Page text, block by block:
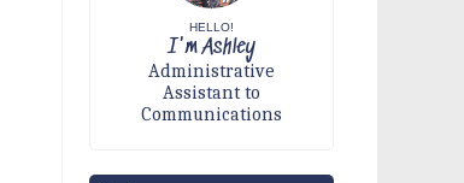
HELLO!
I'm Ashley
Administrative
Assistant to
Communications